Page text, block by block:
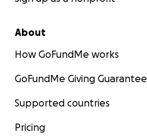
About
How GoFundMe works
GoFundMe Giving Guarantee
Supported countries
Pricing